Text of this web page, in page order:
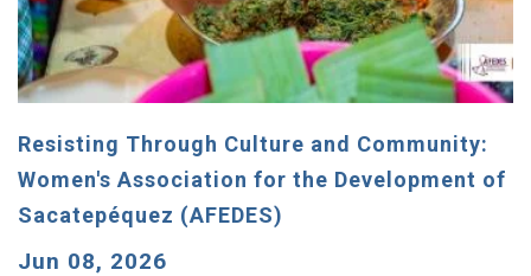
Resisting Through Culture and Community:
Women's Association for the Development of
Sacatepéquez (AFEDES)
Jun 08, 2026